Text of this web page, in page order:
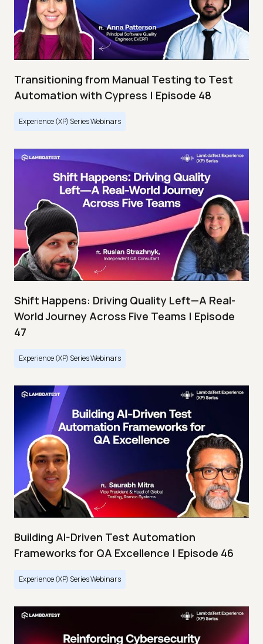
Transitioning from Manual Testing to Test
Automation with Cypress | Episode 48
Experience (XP) Series Webinars
Shift Happens: Driving Quality Left—A Real-
World Journey Across Five Teams | Episode
47
Experience (XP) Series Webinars
Building AI-Driven Test Automation
Frameworks for QA Excellence | Episode 46
Experience (XP) Series Webinars